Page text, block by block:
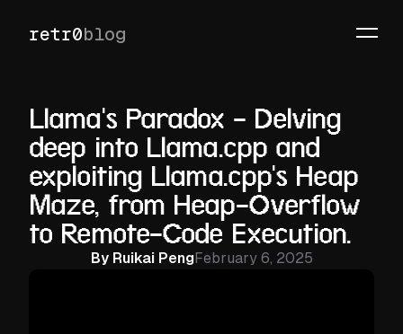
retr0blog
Llama's Paradox - Delving
deep into Llama.cpp and
exploiting Llama.cpp's Heap
Maze, from Heap-Overflow
to Remote-Code Execution.
By Ruikai PengFebruary 6, 2025